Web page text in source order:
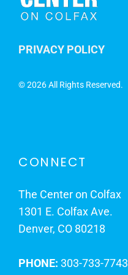
PRIVACY POLICY
©2026 All Rights Reserved.
CONNECT
The Center on Colfax
1301 E. Colfax Ave.
Denver, CO 80218
PHONE: 303-733-7743